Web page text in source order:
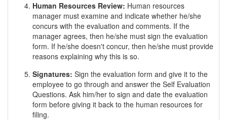
Human Resources Review: Human resources
manager must examine and indicate whether he/she
concurs with the evaluation and comments. If the
manager agrees, then he/she must sign the evaluation
form. If he/she doesn't concur, then he/she must provide
reasons explaining why this is so.
Signatures: Sign the evaluation form and give it to the
employee to go through and answer the Self Evaluation
Questions. Ask him/her to sign and date the evaluation
form before giving it back to the human resources for
filing.